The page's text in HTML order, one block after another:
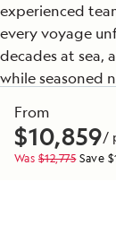
From
$10,859/
Was $12,775 Save
experienced
every voyage
decades at sea,
while seasoned
Many of these
decades, and
in ways that